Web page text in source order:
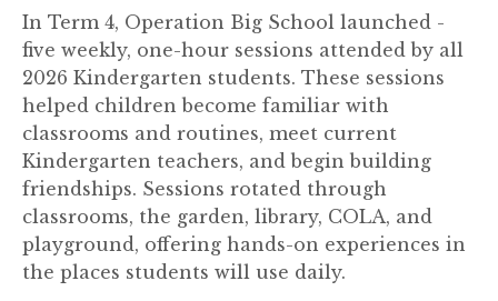
In Term 4, Operation Big School launched -
five weekly, one-hour sessions attended by all
2026 Kindergarten students. These sessions
helped children become familiar with
classrooms and routines, meet current
Kindergarten teachers, and begin building
friendships. Sessions rotated through
classrooms, the garden, library, COLA, and
playground, offering hands-on experiences in
the places students will use daily.